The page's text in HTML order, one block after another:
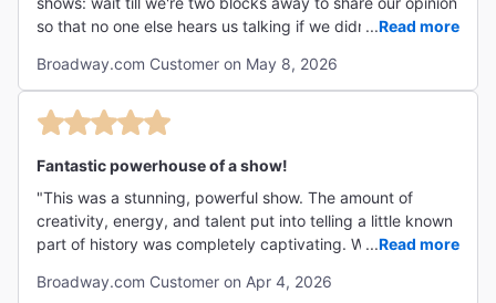
as possible... though Mexodus is a must-see regardless
not super comfortable, but tolerable for the duration of
the show)"
so that no one else hears us talking if we didn't like it.
block rule doesn't apply" and I said, "Good, cause if you
didn't like this show, I'm dumping you right now." This was
the most incredible musical I've ever seen in my life. The
performers is reason enough to see it, but the urgency of
telling this chapter from history at this particular moment
makes it even more compelling. Incredible sound design,
lighting design, use of projections - truly, I've never seen a
show like this in my life and I can't recommend it enough.
"
...Read more
Broadway.com Customer on May 8, 2026
Fantastic powerhouse of a show!
"This was a stunning, powerful show. The amount of
creativity, energy, and talent put into telling a little known
part of history was completely captivating. We brought
most appropriate for 13+ as younger kids may not
...Read more
Broadway.com Customer on Apr 4, 2026